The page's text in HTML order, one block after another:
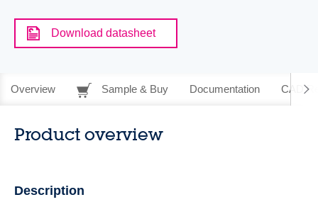
Download datasheet
Overview Sample & Buy Documentation CAD
Product overview
Description